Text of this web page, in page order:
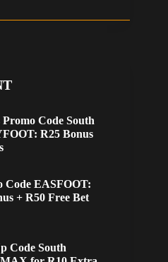
Code South
R25 Bonus
Code EASFOOT:
+ R50 Free Bet
Code South